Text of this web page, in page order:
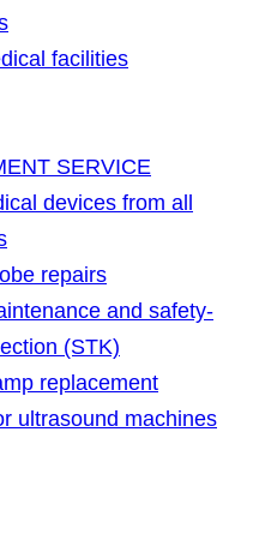
facilities
SERVICE
devices from all
repairs
and safety-
(STK)
replacement
ultrasound machines